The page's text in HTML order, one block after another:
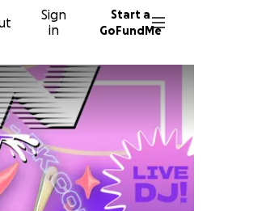
Sign
in
Start a
GoFundMe